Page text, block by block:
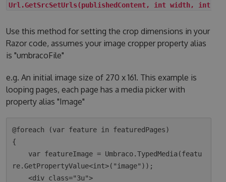
Url.GetSrcSetUrls(publishedContent, int width, int
Use this method for setting the crop dimensions in your
Razor code, assumes your image cropper property alias
is "umbracoFile"
e.g. An initial image size of 270 x 161. This example is
looping pages, each page has a media picker with
property alias "Image"
@foreach (var feature in featuredPages)
{
re.GetPropertyValue<int>("image"));
    <div class="3u">